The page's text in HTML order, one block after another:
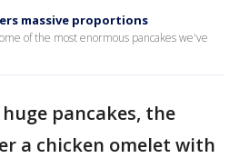
massive proportions
of the most enormous pancakes we've
pancakes, the
a chicken omelet with